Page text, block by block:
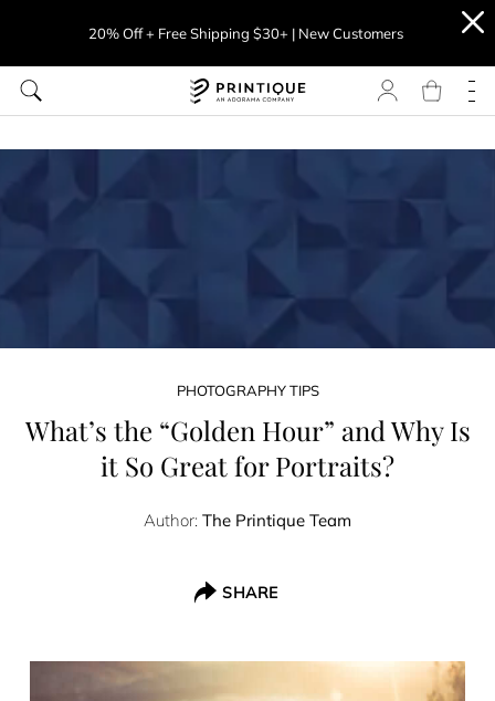
20% Off + Free Shipping $30+ | New Customers
PHOTOGRAPHY TIPS
What’s the “Golden Hour” and Why Is
it So Great for Portraits?
Author: The Printique Team
SHARE